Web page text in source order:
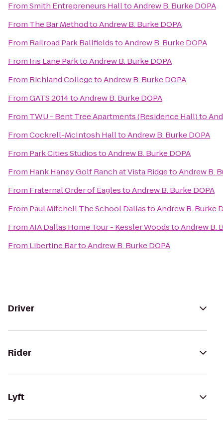
FromSmith Entrepreneurs HalltoAndrew B. Burke DOPA
From The Bar MethodtoAndrew B. Burke DOPA
From Railroad Park BallfieldstoAndrew B. Burke DOPA
From Iris Lane ParktoAndrew B. Burke DOPA
From Richland CollegetoAndrew B. Burke DOPA
FromGATS 2014toAndrew B. Burke DOPA
From TWU - Bent Tree Apartments (Residence Hall)to
FromCockrell-McIntosh HalltoAndrew B. Burke DOPA
From Park Cities StudiostoAndrew B. Burke DOPA
From Hank Haney Golf Ranch at Vista RidgetoAndrew B.
From Fraternal Order of EaglestoAndrew B. Burke DOPA
From Paul Mitchell The School DallastoAndrew B. Burke
FromAIA Dallas Home Tour - Kessler WoodstoAndrew B.
From Libertine BartoAndrew B. Burke DOPA
Driver
Rider
Lyft